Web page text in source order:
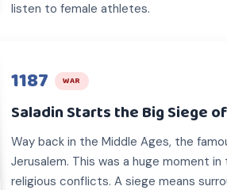
listen to female athletes.
1187 WAR
Saladin Starts the Big Siege
Way back in the Middle Ages, the
Jerusalem. This was a huge moment
religious conflicts. A siege means